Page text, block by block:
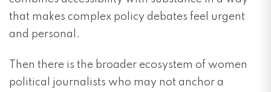
that makes complex policy debates feel urgent
and personal.
Then there is the broader ecosystem of women
political journalists who may not anchor a